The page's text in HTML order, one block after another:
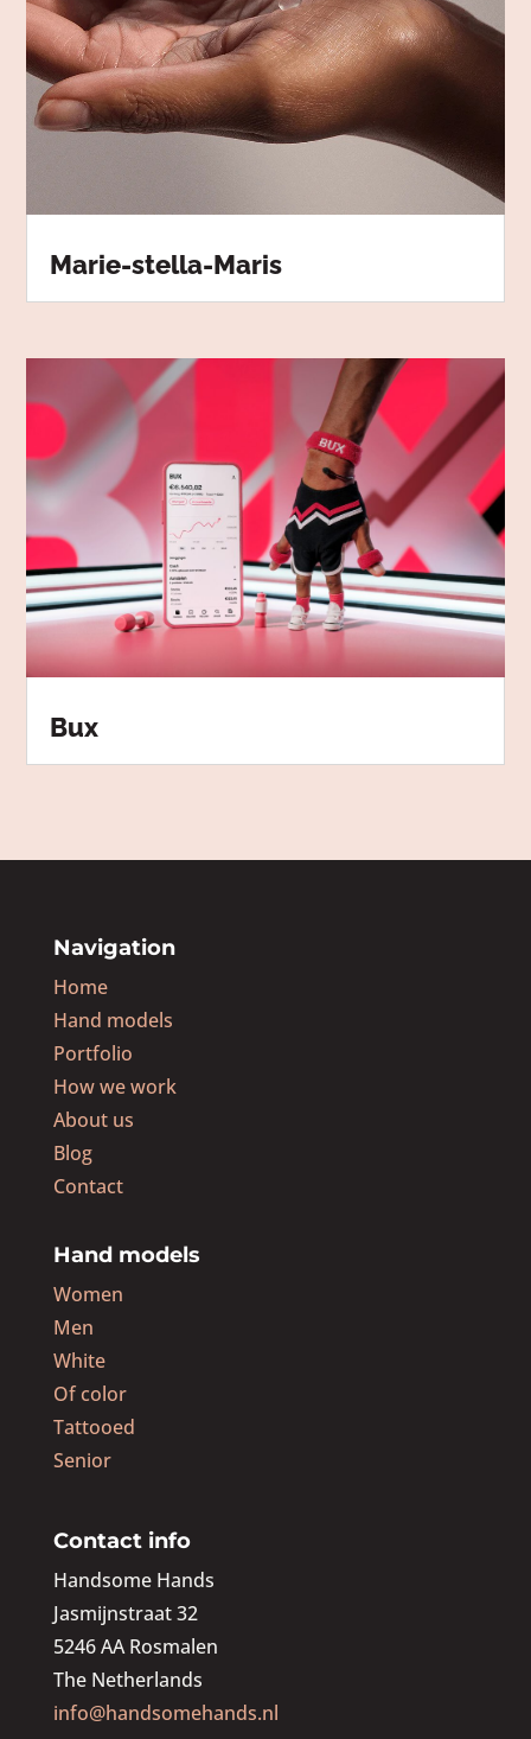
Marie-stella-Maris
Bux
Navigation
Home
Hand models
Portfolio
How we work
About us
Blog
Contact
Hand models
Women
Men
White
Of color
Tattooed
Senior
Contact info
Handsome Hands
Jasmijnstraat 32
5246 AA Rosmalen
The Netherlands
info@handsomehands.nl